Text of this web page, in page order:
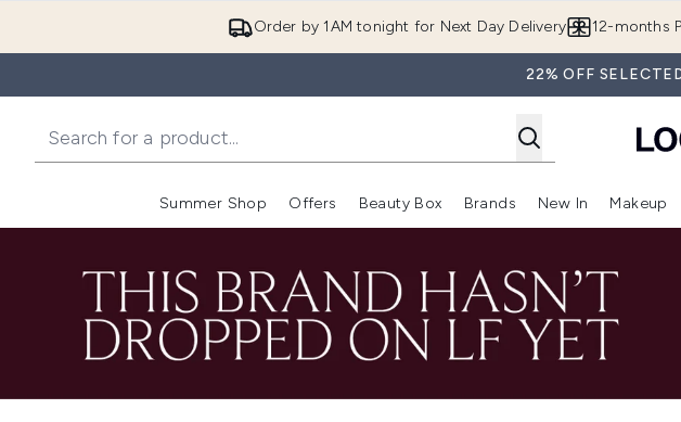
Order by 1AM tonight for Next Day Delivery 12-months
22% OFF
Summer Shop
Enter submenu (Summer Shop)
Offers
Enter submenu (Offers)
Beauty Box
Enter submenu (Beauty Box)
Brands
Enter
New In Makeup